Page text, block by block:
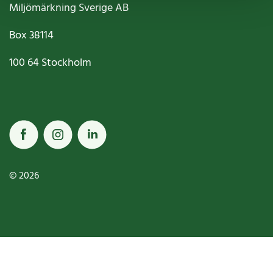
Miljömärkning Sverige AB
Box38114
100 64Stockholm
© 2026